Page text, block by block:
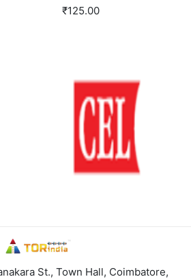
₹125.00
St., Town Hall, Coimbatore,